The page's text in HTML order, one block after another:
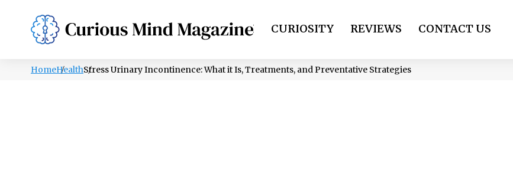
PSYCHOLOGY LIFESTYLE HEALTH CURIOSITY REVIEWS CONTACT US
HomeHealthStress Urinary Incontinence: What it Is, Treatments, and Preventative Strategies